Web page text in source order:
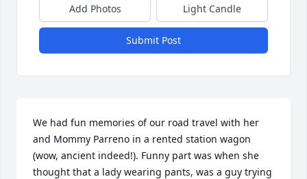
Add Photos Light Candle
Submit Post
We had fun memories of our road travel with her
and Mommy Parreno in a rented station wagon
(wow, ancient indeed!). Funny part was when she
thought that a lady wearing pants, was a guy trying